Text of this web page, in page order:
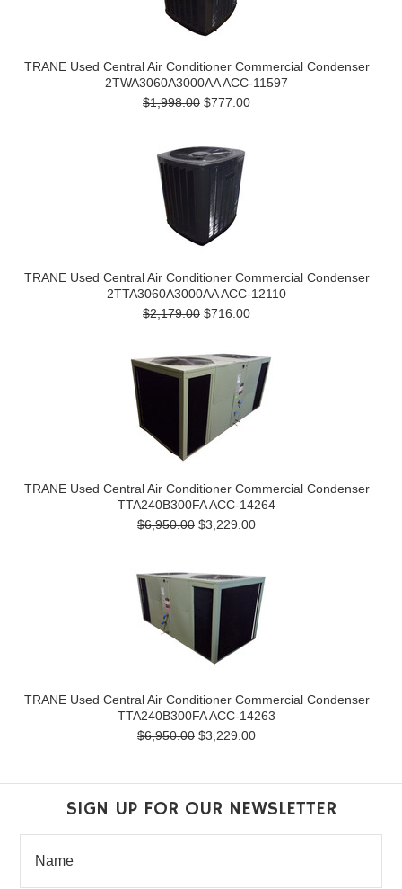
TRANE Used Central Air Conditioner Commercial Condenser
2TWA3060A3000AA ACC-11597
$1,998.00 $777.00
TRANE Used Central Air Conditioner Commercial Condenser
2TTA3060A3000AA ACC-12110
$2,179.00 $716.00
TRANE Used Central Air Conditioner Commercial Condenser
TTA240B300FA ACC-14264
$6,950.00 $3,229.00
TRANE Used Central Air Conditioner Commercial Condenser
TTA240B300FA ACC-14263
$6,950.00 $3,229.00
SIGN UP FOR OUR NEWSLETTER